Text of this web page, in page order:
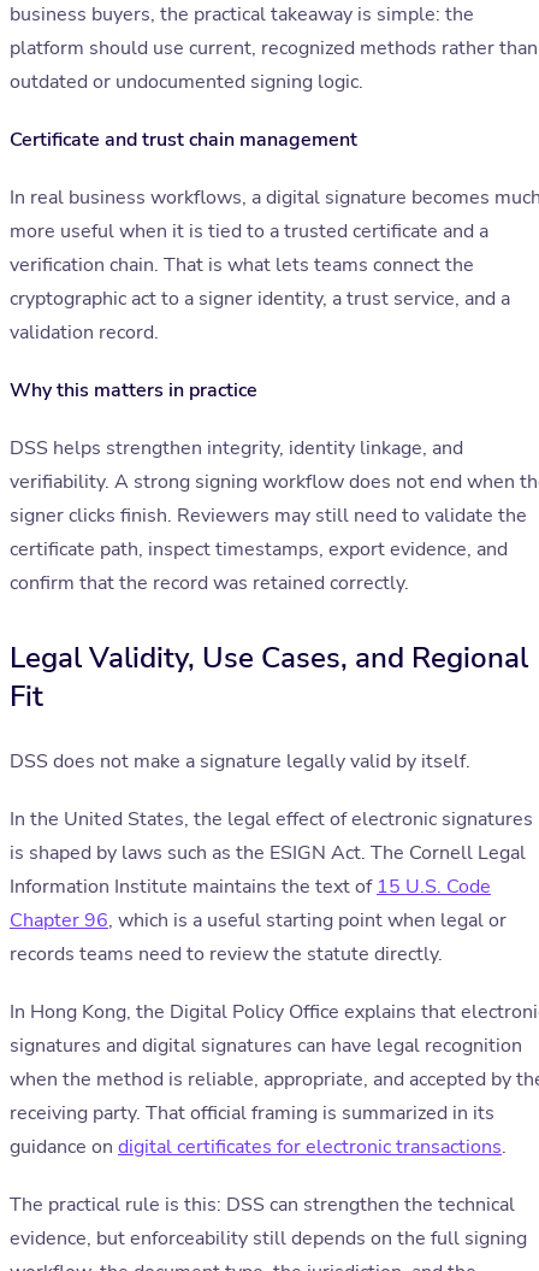
business buyers, the practical takeaway is simple: the
platform should use current, recognized methods rather than
outdated or undocumented signing logic.
Certificate and trust chain management
In real business workflows, a digital signature becomes
more useful when it is tied to a trusted certificate and a
verification chain. That is what lets teams connect the
cryptographic act to a signer identity, a trust service, and a
validation record.
Why this matters in practice
DSS helps strengthen integrity, identity linkage, and
verifiability. A strong signing workflow does not end when
signer clicks finish. Reviewers may still need to validate the
certificate path, inspect timestamps, export evidence, and
confirm that the record was retained correctly.
Legal Validity, Use Cases, and Regional
Fit
DSS does not make a signature legally valid by itself.
In the United States, the legal effect of electronic signatures
is shaped by laws such as the ESIGN Act. The Cornell Legal
Information Institute maintains the text of 15 U.S. Code
Chapter 96, which is a useful starting point when legal or
records teams need to review the statute directly.
In Hong Kong, the Digital Policy Office explains that
signatures and digital signatures can have legal recognition
when the method is reliable, appropriate, and accepted by
receiving party. That official framing is summarized in its
guidance on digital certificates for electronic transactions.
The practical rule is this: DSS can strengthen the technical
evidence, but enforceability still depends on the full signing